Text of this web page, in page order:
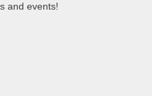
and events!